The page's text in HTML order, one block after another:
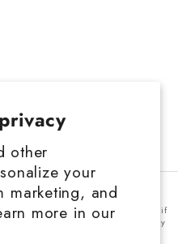
other
your
marketing, and
more in our
by or sale to persons under the
governing state or territory. This
on the label. It should not be used if
a physician before use, especially
medications. A doctor's